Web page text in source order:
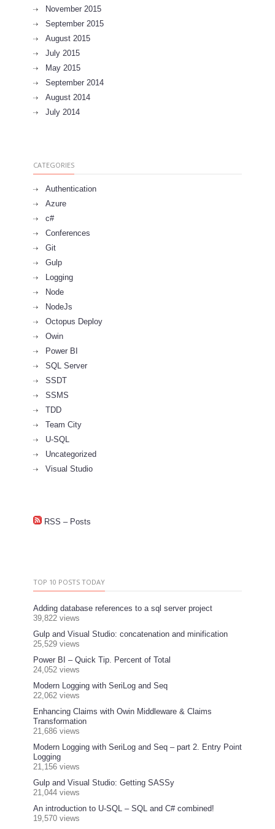
November 2015
September 2015
August 2015
July 2015
May 2015
September 2014
August 2014
July 2014
CATEGORIES
Authentication
Azure
c#
Conferences
Git
Gulp
Logging
Node
NodeJs
Octopus Deploy
Owin
Power BI
SQL Server
SSDT
SSMS
TDD
Team City
U-SQL
Uncategorized
Visual Studio
RSS – Posts
TOP 10 POSTS TODAY
Adding database references to a sql server project
39,822 views
Gulp and Visual Studio: concatenation and minification
25,529 views
Power BI – Quick Tip. Percent of Total
24,052 views
Modern Logging with SeriLog and Seq
22,062 views
Enhancing Claims with Owin Middleware & Claims
Transformation
21,686 views
Modern Logging with SeriLog and Seq – part 2. Entry Point
Logging
21,156 views
Gulp and Visual Studio: Getting SASSy
21,044 views
An introduction to U-SQL – SQL and C# combined!
19,570 views